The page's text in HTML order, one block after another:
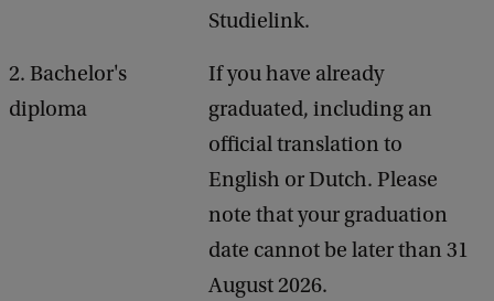
Studielink.
2. Bachelor's
diploma
If you have already
graduated, including an
official translation to
English or Dutch. Please
note that your graduation
date cannot be later than 31
August 2026.